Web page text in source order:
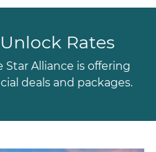
Unlock Rates
Star Alliance is offering
deals and packages.